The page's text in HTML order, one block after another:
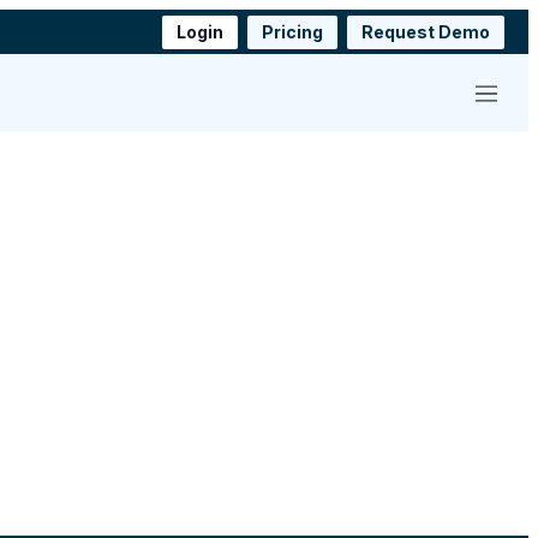
Login Pricing Request Demo
Menu